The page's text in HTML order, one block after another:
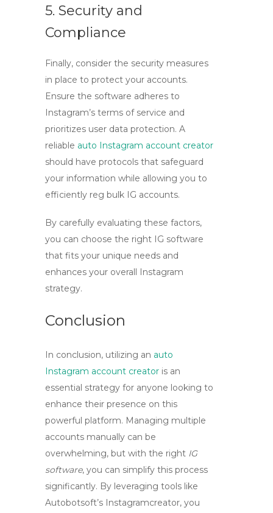
5. Security and
Compliance
Finally, consider the security measures
in place to protect your accounts.
Ensure the software adheres to
Instagram’s terms of service and
prioritizes user data protection. A
reliable auto Instagram account creator
should have protocols that safeguard
your information while allowing you to
efficiently reg bulk IG accounts.
By carefully evaluating these factors,
you can choose the right IG software
that fits your unique needs and
enhances your overall Instagram
strategy.
Conclusion
In conclusion, utilizing an auto
Instagram account creator is an
essential strategy for anyone looking to
enhance their presence on this
powerful platform. Managing multiple
accounts manually can be
overwhelming, but with the right IG
software, you can simplify this process
significantly. By leveraging tools like
Autobotsoft’s Instagramcreator, you